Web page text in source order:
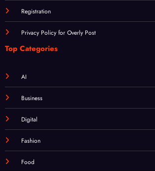
Registration
Privacy Policy for Overly Post
Top Categories
AI
Business
Digital
Fashion
Food